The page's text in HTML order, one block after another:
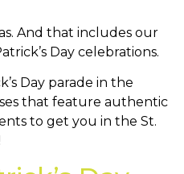
And that includes our
Day celebrations.
Day parade in the
that feature authentic
to get you in the St.